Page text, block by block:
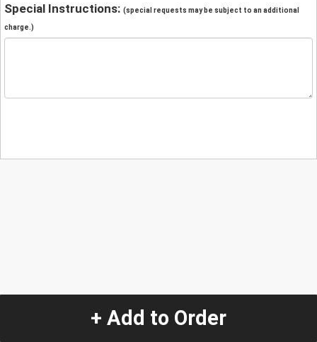
Special Instructions: (special requests may be subject to an additional
charge.)
+ Add to Order